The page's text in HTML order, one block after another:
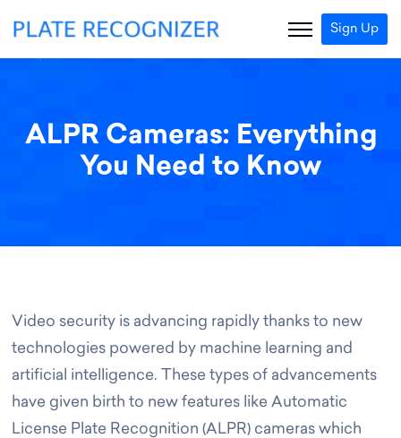
Sign Up
ALPR Cameras: Everything
You Need to Know
Video security is advancing rapidly thanks to new
technologies powered by machine learning and
artificial intelligence. These types of advancements
have given birth to new features like Automatic
License Plate Recognition (ALPR) cameras which